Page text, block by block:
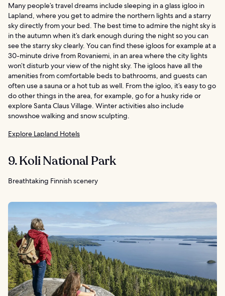
Many people’s travel dreams include sleeping in a glass igloo in
Lapland, where you get to admire the northern lights and a starry
sky directly from your bed. The best time to admire the night sky is
in the autumn when it’s dark enough during the night so you can
see the starry sky clearly. You can find these igloos for example at a
30-minute drive from Rovaniemi, in an area where the city lights
won’t disturb your view of the night sky. The igloos have all the
amenities from comfortable beds to bathrooms, and guests can
often use a sauna or a hot tub as well. From the igloo, it’s easy to go
do other things in the area, for example, go for a husky ride or
explore Santa Claus Village. Winter activities also include
snowshoe walking and snow sculpting.
Explore Lapland Hotels
9. Koli National Park
Breathtaking Finnish scenery